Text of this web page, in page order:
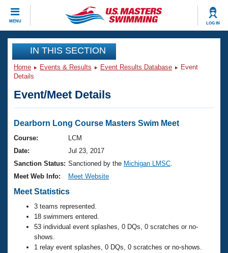
MENU LOG IN
CLOSE
Training
Workout Library
Articles And Videos
Swimming 101
Training Plans
Swimming Guides
Club Finder
Workout Tracking
Events
Virtual And Fitness Events
2026 Summer Nationals
National Championships
Results And Rankings
Records
Club Finder
Workout Library
About Us
What Is Masters Swimming?
USMS Community
Logo Merchandise
Join
IN THIS SECTION
Home Events & Results Event Results Database
Event
Details
Event/Meet Details
Dearborn Long Course Masters Swim Meet
Course:
LCM
Date:
Jul 23, 2017
Sanction Status: Sanctioned by the Michigan LMSC
Meet Web Info:
Meet Website
Meet Statistics
3 teams represented.
18 swimmers entered.
53 individual event splashes, 0 DQs, 0 scratches or no-
shows.
1 relay event splashes, 0 DQs, 0 scratches or no-shows.